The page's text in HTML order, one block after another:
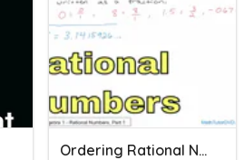
Ordering Rational Numbers